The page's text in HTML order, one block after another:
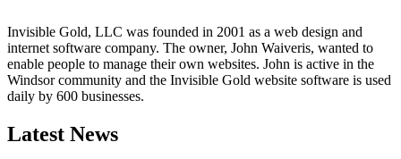
Invisible Gold, LLC was founded in 2001 as a web design and
internet software company. The owner, John Waiveris, wanted to
enable people to manage their own websites. John is active in the
Windsor community and the Invisible Gold website software is used
daily by 600 businesses.
Latest News